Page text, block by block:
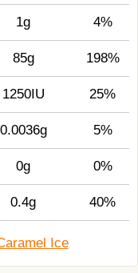
1g 4%
85g 198%
1250IU 25%
0.0036g 5%
0g 0%
0.4g 40%
Ice